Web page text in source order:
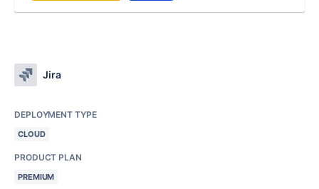
Jira
DEPLOYMENT TYPE
CLOUD
PRODUCT PLAN
PREMIUM